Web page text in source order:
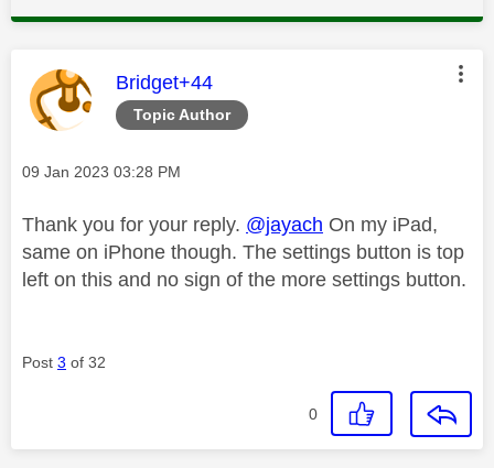
Topic Author
This message was authored by:
Bridget+44
Message posted on
‎09 Jan 2023 03:28 PM
Thank you for your reply. @jayach On my iPad,
same on iPhone though. The settings button is top
left on this and no sign of the more settings button.
Post 3 of 32
0